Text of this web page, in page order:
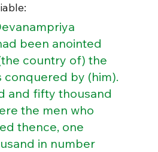
been anointed
country of) the
conquered by (him).
and fifty thousand
the men who
thence, one
in number